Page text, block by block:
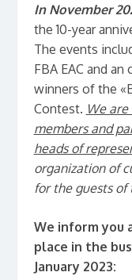
In November
the 10-year
The events
FBA EAC and
winners of the
Contest. We
members and
heads of
organization of
for the guests of
We inform
place in the
January 2023: